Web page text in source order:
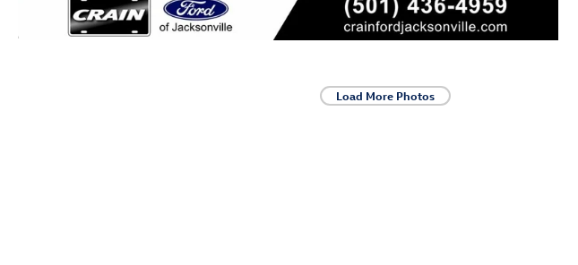
Load More Photos